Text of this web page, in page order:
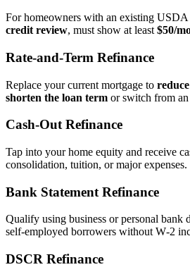
For homeowners with an existing USDA
credit review, must show at least $50/
Rate‑and‑Term Refinance
Replace your current mortgage to
shorten the loan term or switch from
Cash‑Out Refinance
Tap into your home equity and receive
consolidation, tuition, or major expenses.
Bank Statement Refinance
Qualify using business or personal bank
self‑employed borrowers without W‑2
DSCR Refinance